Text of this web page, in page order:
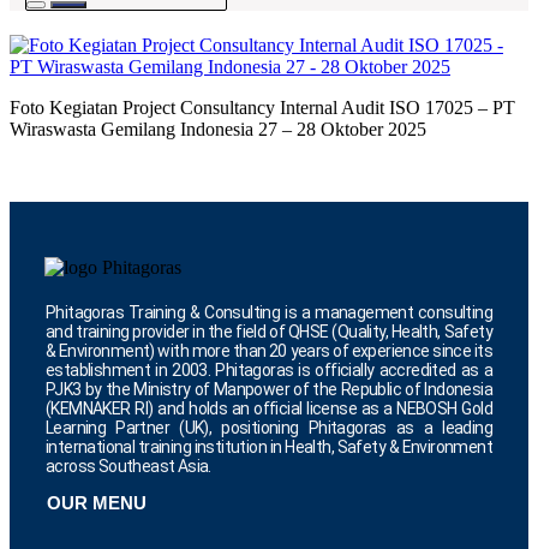
Foto Kegiatan Project Consultancy Internal Audit ISO 17025 – PT
Wiraswasta Gemilang Indonesia 27 – 28 Oktober 2025
Phitagoras Training & Consulting is a management consulting
and training provider in the field of QHSE (Quality, Health, Safety
& Environment) with more than 20 years of experience since its
establishment in 2003. Phitagoras is officially accredited as a
PJK3 by the Ministry of Manpower of the Republic of Indonesia
(KEMNAKER RI) and holds an official license as a NEBOSH Gold
Learning Partner (UK), positioning Phitagoras as a leading
international training institution in Health, Safety & Environment
across Southeast Asia.
OUR MENU